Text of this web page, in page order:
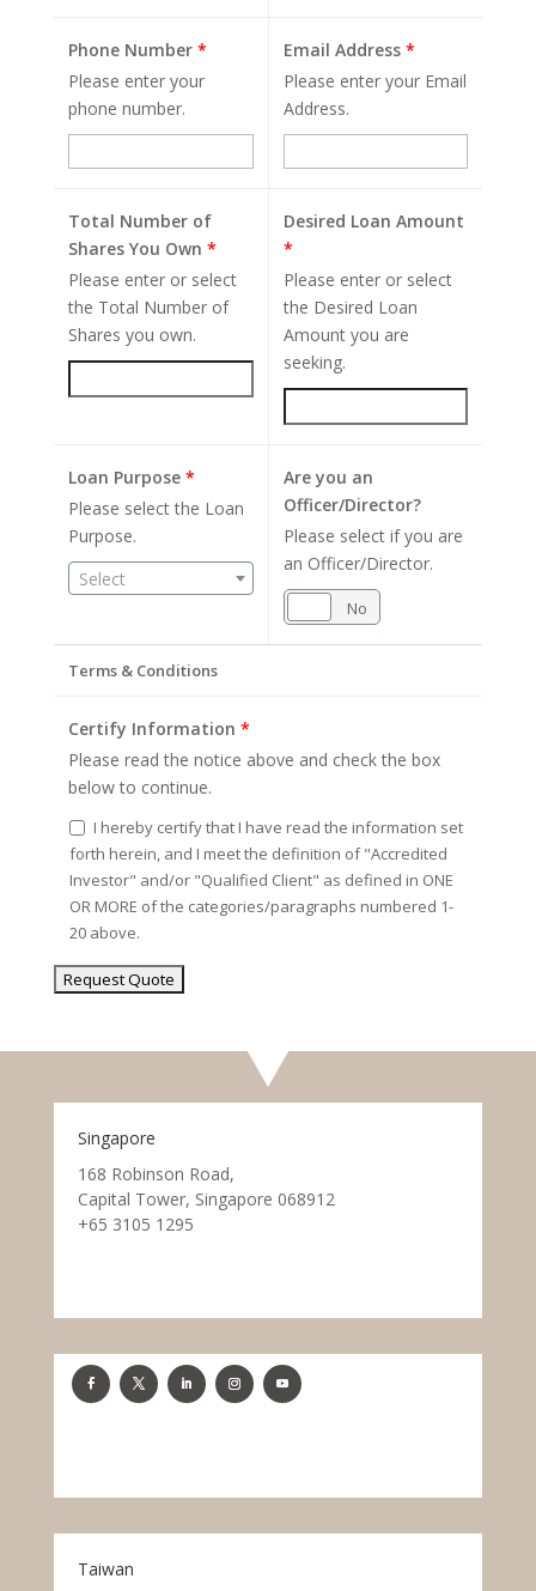
Phone Number *
Please enter your
phone number.
Email Address *
Please enter your Email
Address.
Total Number of
Shares You Own *
Please enter or select
the Total Number of
Shares you own.
Desired Loan Amount
*
Please enter or select
the Desired Loan
Amount you are
seeking.
Loan Purpose *
Please select the Loan
Purpose.
Select
Are you an
Officer/Director?
Please select if you are
an Officer/Director.
No
Terms & Conditions
Certify Information *
Please read the notice above and check the box
below to continue.
I hereby certify that I have read the information set
forth herein, and I meet the definition of "Accredited
Investor" and/or "Qualified Client" as defined in ONE
OR MORE of the categories/paragraphs numbered 1-
20 above.
Singapore
168 Robinson Road,
Capital Tower, Singapore 068912
+65 3105 1295
Taiwan